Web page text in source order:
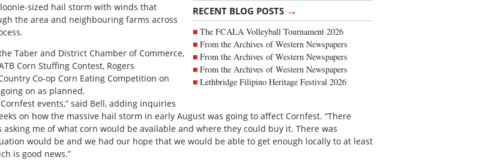
RECENT BLOG POSTS →
The FCALA Volleyball Tournament 2026
From the Archives of Western Newspapers
From the Archives of Western Newspapers
From the Archives of Western Newspapers
Lethbridge Filipino Heritage Festival 2026
sized hail storm with winds that
the area and neighbouring farms across
Taber and District Chamber of Commerce,
Corn Stuffing Contest, Rogers
Co-op Corn Eating Competition on
on as planned.
events,” said Bell, adding inquiries
on how the massive hail storm in early August was going to affect Cornfest. “There
me of what corn would be available and where they could buy it. There was
would be and we had our hope that we would be able to get enough locally to at least
is good news.”